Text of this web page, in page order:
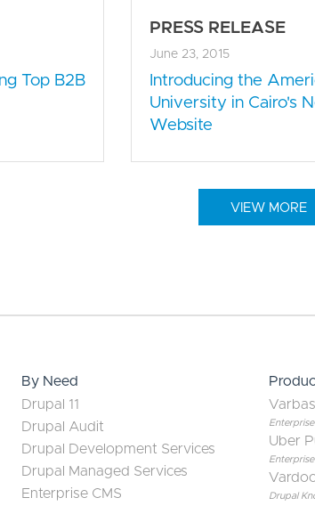
Top B2B
PRESS RELEASE
June 23, 2015
Introducing the
University in Cairo's
Website
VIEW MORE
By Need
Drupal 11
Drupal Audit
Drupal Development Services
Drupal Managed Services
Enterprise CMS
Uber
Vardoc
Drupal